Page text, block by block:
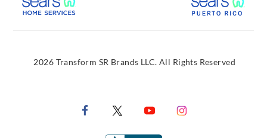
2026 Transform SR Brands LLC. All Rights Reserved